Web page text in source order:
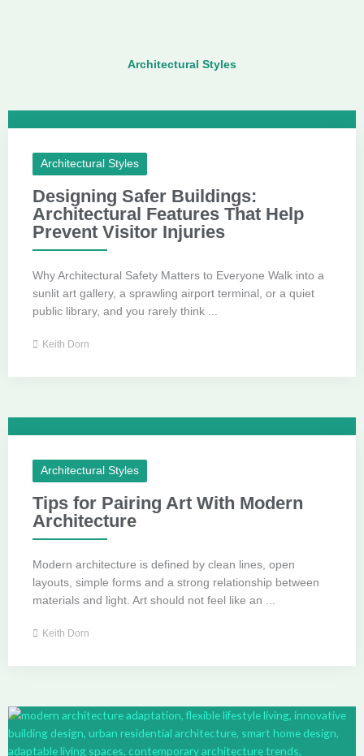
Architectural Styles
Architectural Styles
Designing Safer Buildings:
Architectural Features That Help
Prevent Visitor Injuries
Why Architectural Safety Matters to Everyone Walk into a
sunlit art gallery, a sprawling airport terminal, or a quiet
public library, and you rarely think ...
Keith Dorn
Architectural Styles
Tips for Pairing Art With Modern
Architecture
Modern architecture is defined by clean lines, open
layouts, simple forms and a strong relationship between
materials and light. Art should not feel like an ...
Keith Dorn